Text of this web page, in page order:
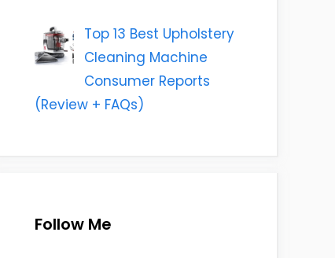
Top 13 Best Upholstery
Cleaning Machine
Consumer Reports
(Review + FAQs)
Follow Me